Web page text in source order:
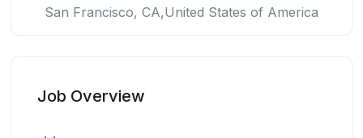
San Francisco, CA,United States of America
Job Overview